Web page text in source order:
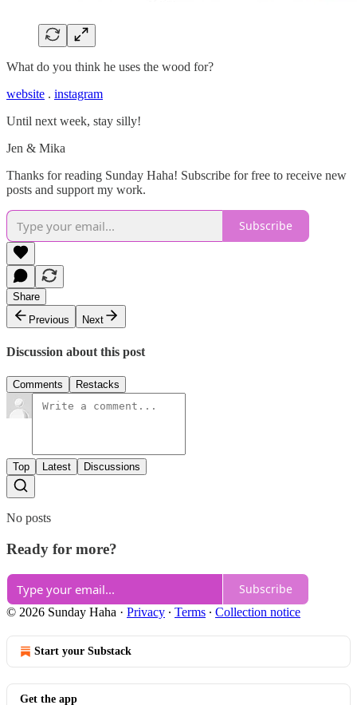
What do you think he uses the wood for?
website . instagram
Until next week, stay silly!
Jen & Mika
Thanks for reading Sunday Haha! Subscribe for free to receive new
posts and support my work.
Subscribe
Share
Previous
Next
Discussion about this post
Comments Restacks
Top Latest Discussions
No posts
Ready for more?
Subscribe
© 2026 Sunday Haha · Privacy ∙ Terms ∙ Collection notice
Start your Substack
Get the app